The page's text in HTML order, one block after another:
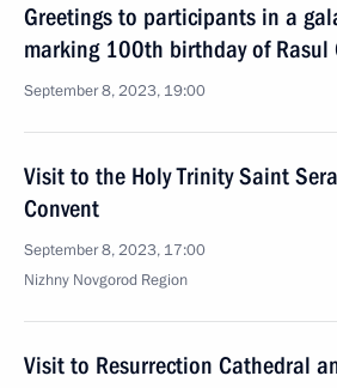
Greetings to participants in a
marking 100th birthday of Rasul
September 8, 2023, 19:00
Visit to the Holy Trinity Saint
Convent
September 8, 2023, 17:00
Nizhny Novgorod Region
Visit to Resurrection Cathedral